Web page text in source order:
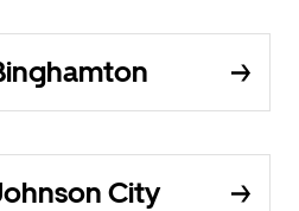
City